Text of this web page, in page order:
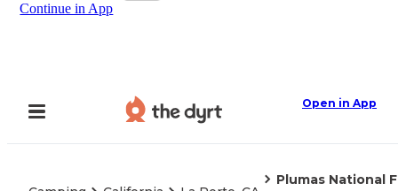
Continue in App
Open in App
Plumas National